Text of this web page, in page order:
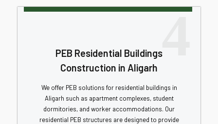
4
PEB Residential Buildings
Construction in Aligarh
We offer PEB solutions for residential buildings in
Aligarh such as apartment complexes, student
dormitories, and worker accommodations. Our
residential PEB structures are designed to provide